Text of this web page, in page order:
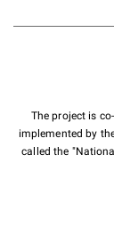
The project is
implemented by
called the